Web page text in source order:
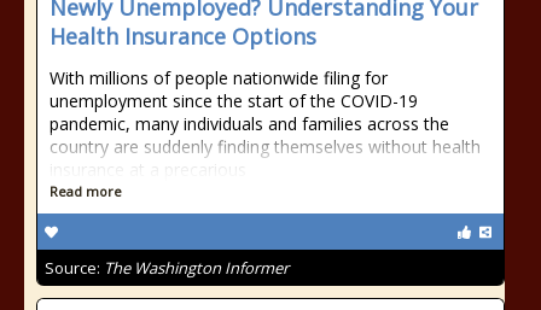
Newly Unemployed? Understanding Your
Health Insurance Options
With millions of people nationwide filing for
unemployment since the start of the COVID-19
pandemic, many individuals and families across the
country are suddenly finding themselves without health
insurance at a precarious
Read more
Source: The Washington Informer